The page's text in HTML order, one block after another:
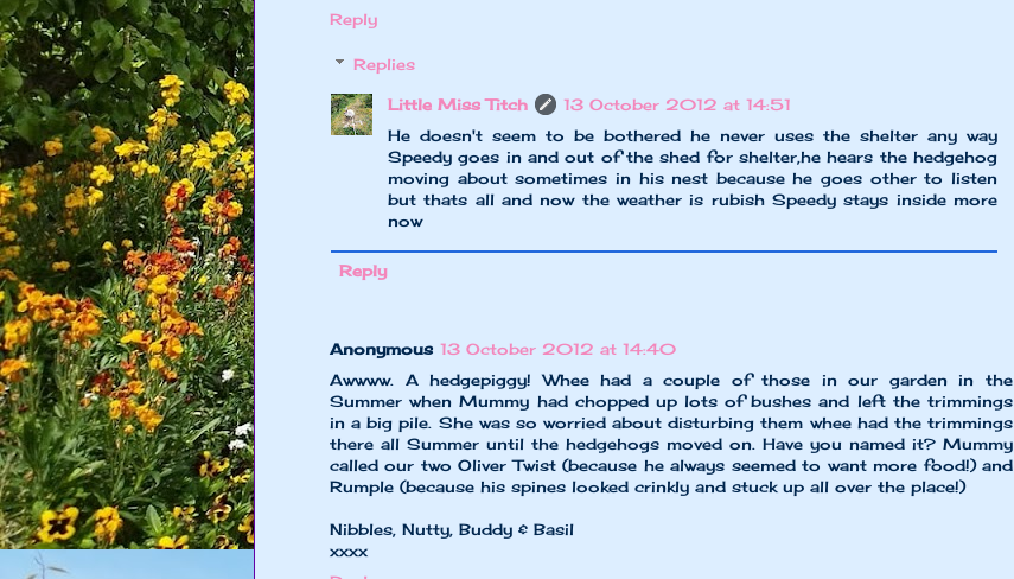
Reply
Replies
Little Miss Titch
13 October 2012 at 14:51
He doesn't seem to be bothered he never uses the shelter any way
Speedy goes in and out of the shed for shelter,he hears the hedgehog
moving about sometimes in his nest because he goes other to listen
but thats all and now the weather is rubish Speedy stays inside more
now
Reply
Anonymous 13 October 2012 at 14:40
Awwww. A hedgepiggy! Whee had a couple of those in our garden in the
Summer when Mummy had chopped up lots of bushes and left the trimmings
in a big pile. She was so worried about disturbing them whee had the trimmings
there all Summer until the hedgehogs moved on. Have you named it? Mummy
called our two Oliver Twist (because he always seemed to want more food!) and
Rumple (because his spines looked crinkly and stuck up all over the place!)
Nibbles, Nutty, Buddy & Basil
xxxx